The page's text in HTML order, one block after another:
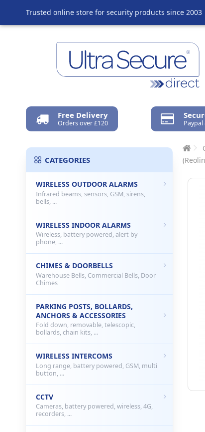
Trusted online store for security products since 2003
Free Delivery
Orders over £120
CATEGORIES
WIRELESS OUTDOOR ALARMS
Infrared beams, sensors, GSM, sirens,
bells, ...
WIRELESS INDOOR ALARMS
Wireless, battery powered, alert by
phone, ...
CHIMES & DOORBELLS
Warehouse Bells, Commercial Bells, Door
Chimes
PARKING POSTS, BOLLARDS,
ANCHORS & ACCESSORIES
Fold down, removable, telescopic,
bollards, chain kits, ...
WIRELESS INTERCOMS
Long range, battery powered, GSM, multi
button, ...
CCTV
Cameras, battery powered, wireless, 4G,
recorders, ...